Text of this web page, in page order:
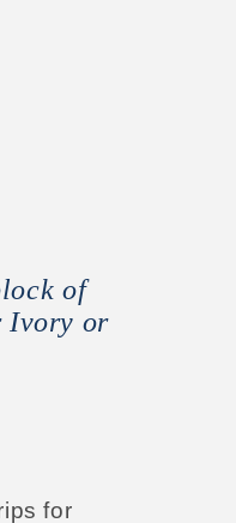
of
Ivory or
for